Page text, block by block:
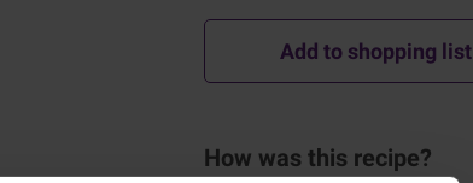
Add to shopping list
How was this recipe?